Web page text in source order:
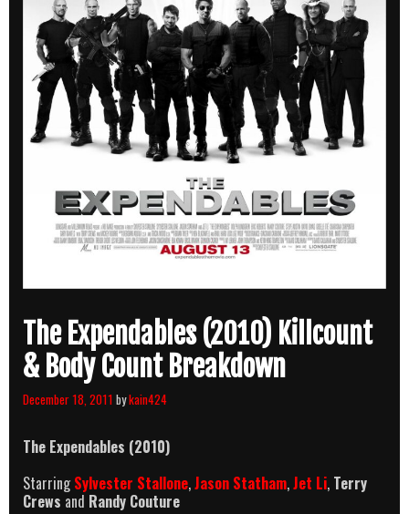
The Expendables (2010) Killcount
& Body Count Breakdown
December 18, 2011 bykain424
The Expendables (2010)
StarringSylvester Stallone,Jason Statham,Jet Li, Terry
Crews and Randy Couture